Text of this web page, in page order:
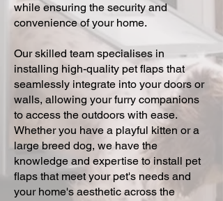
while ensuring the security and
convenience of your home.
Our skilled team specialises in
installing high-quality pet flaps that
seamlessly integrate into your doors or
walls, allowing your furry companions
to access the outdoors with ease.
Whether you have a playful kitten or a
large breed dog, we have the
knowledge and expertise to install pet
flaps that meet your pet's needs and
your home's aesthetic across the